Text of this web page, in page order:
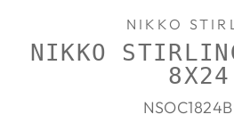
NIKKO
NIKKO
8X24